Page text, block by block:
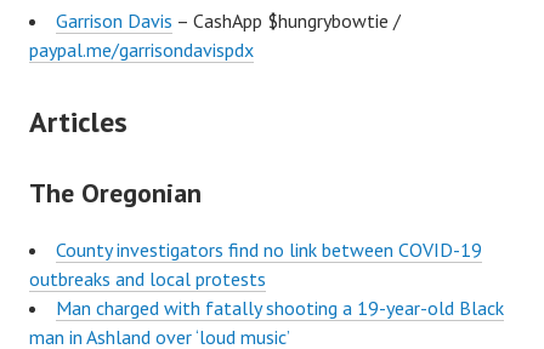
Garrison Davis – CashApp $hungrybowtie /
paypal.me/garrisondavispdx
Articles
The Oregonian
County investigators find no link between COVID-19
outbreaks and local protests
Man charged with fatally shooting a 19-year-old Black
man in Ashland over ‘loud music’